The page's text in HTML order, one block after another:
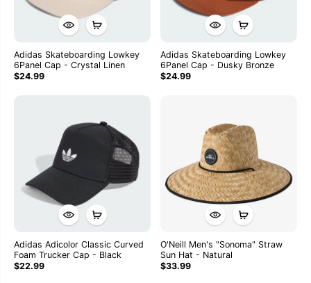
Adidas Skateboarding Lowkey
6Panel Cap - Crystal Linen
$24.99
Adidas Skateboarding Lowkey
6Panel Cap - Dusky Bronze
$24.99
Adidas Adicolor Classic Curved
Foam Trucker Cap - Black
$22.99
O'Neill Men's "Sonoma" Straw
Sun Hat - Natural
$33.99